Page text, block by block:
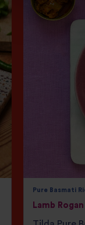
Pure Basmati
Lamb